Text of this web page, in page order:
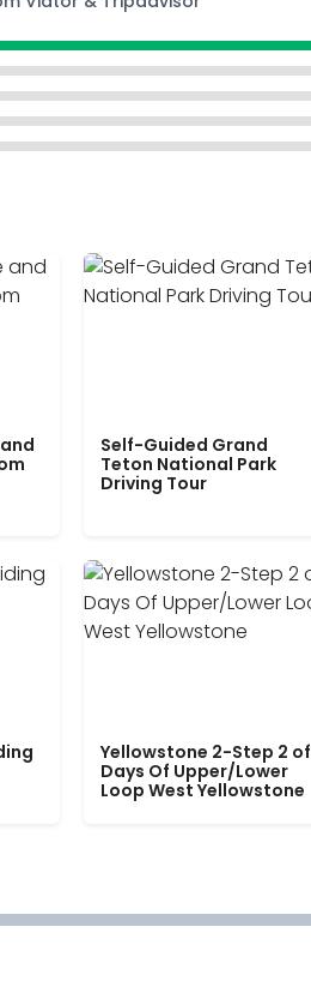
Self-Guided Grand
Teton National Park
Driving Tour
Yellowstone 2-Step 2 of
Days Of Upper/Lower
Loop West Yellowstone